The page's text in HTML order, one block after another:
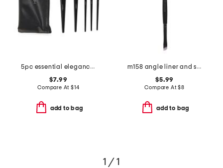
5pc essential elegance brush set with pouch
$7.99
Compare At $14
add to bag
m158 angle liner and spoolie eyebrow brush
$5.99
Compare At$8
add to bag
1 / 1